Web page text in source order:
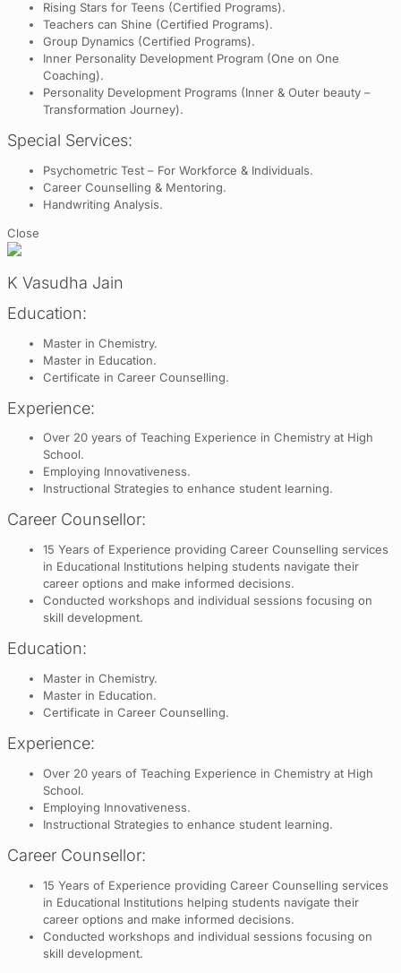
Rising Stars for Teens (Certified Programs).
Teachers can Shine (Certified Programs).
Group Dynamics (Certified Programs).
Inner Personality Development Program (One on One
Coaching).
Personality Development Programs (Inner & Outer beauty –
Transformation Journey).
Special Services:
Psychometric Test – For Workforce & Individuals.
Career Counselling & Mentoring.
Handwriting Analysis.
Close
K Vasudha Jain
Education:
Master in Chemistry.
Master in Education.
Certificate in Career Counselling.
Experience:
Over 20 years of Teaching Experience in Chemistry at High
School.
Employing Innovativeness.
Instructional Strategies to enhance student learning.
Career Counsellor:
15 Years of Experience providing Career Counselling services
in Educational Institutions helping students navigate their
career options and make informed decisions.
Conducted workshops and individual sessions focusing on
skill development.
Education:
Master in Chemistry.
Master in Education.
Certificate in Career Counselling.
Experience:
Over 20 years of Teaching Experience in Chemistry at High
School.
Employing Innovativeness.
Instructional Strategies to enhance student learning.
Career Counsellor:
15 Years of Experience providing Career Counselling services
in Educational Institutions helping students navigate their
career options and make informed decisions.
Conducted workshops and individual sessions focusing on
skill development.